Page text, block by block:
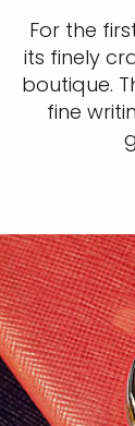
For the
its finely
boutique.
fine